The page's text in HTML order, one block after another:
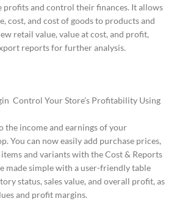
profits and control their finances. It allows
cost, and cost of goods to products and
retail value, value at cost, and profit,
reports for further analysis.
Control Your Store’s Profitability Using
the income and earnings of your
You can now easily add purchase prices,
and variants with the Cost & Reports
made simple with a user-friendly table
status, sales value, and overall profit, as
and profit margins.